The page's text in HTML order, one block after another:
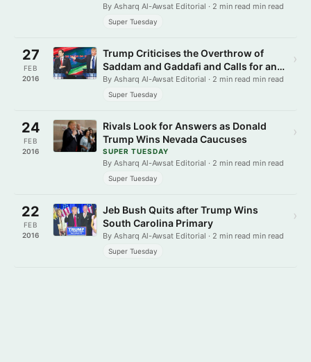
By Asharq Al-Awsat Editorial · 2 min read min read
Super Tuesday
27
FEB
2016
Trump Criticises the Overthrow of
Saddam and Gaddafi and Calls for an
Isolationist Foreign Policy
By Asharq Al-Awsat Editorial · 2 min read min read
Super Tuesday
›
24
FEB
2016
Rivals Look for Answers as Donald
Trump Wins Nevada Caucuses
SUPER TUESDAY
By Asharq Al-Awsat Editorial · 2 min read min read
Super Tuesday
›
22
FEB
2016
Jeb Bush Quits after Trump Wins
South Carolina Primary
By Asharq Al-Awsat Editorial · 2 min read min read
Super Tuesday
›